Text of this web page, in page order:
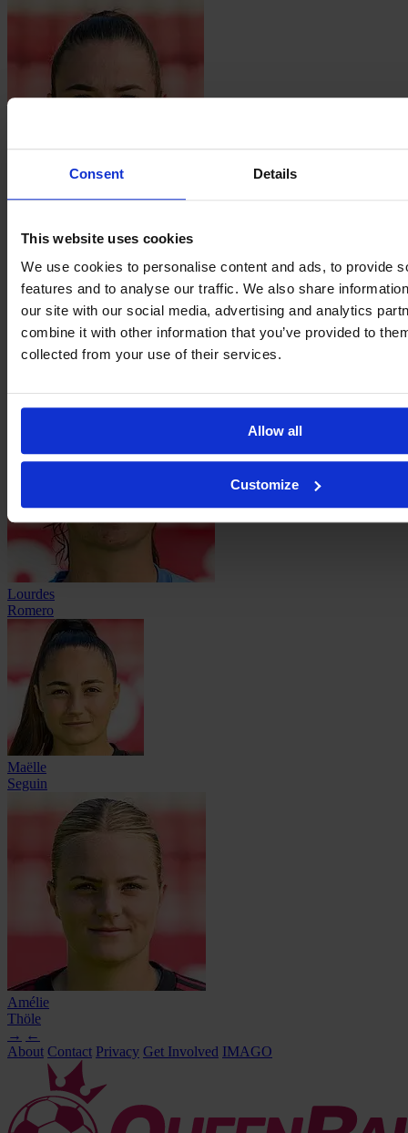
Consent Details
This website uses cookies
We use cookies to personalise content and ads, to provide
features and to analyse our traffic. We also share
our site with our social media, advertising and analytics
combine it with other information that you’ve provided to
collected from your use of their services.
Allow all
Customize
Fany
Lourdes
Romero
Maëlle
Seguin
Amélie
Thöle
→ ←
About Contact Privacy Get Involved IMAGO